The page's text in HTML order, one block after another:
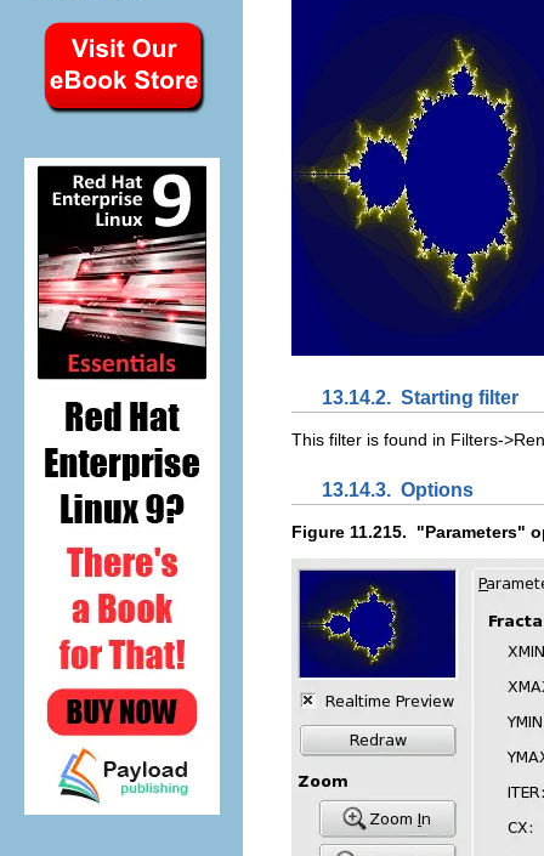
13.14.2. Starting filter
This filter is found in Filters->R
13.14.3. Options
Figure 11.215. "Parameters"